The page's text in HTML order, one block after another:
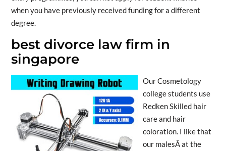
when you have previously received funding for a different
degree.
best divorce law firm in
singapore
Our Cosmetology
college students use
Redken Skilled hair
care and hair
coloration. I like that
our malesÂ at the